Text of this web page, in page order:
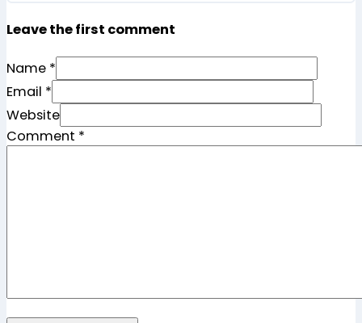
Leave the first comment
Name *
Email *
Website
Comment *